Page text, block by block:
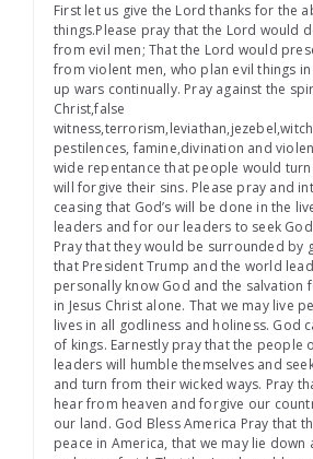
First let us give the Lord thanks for the
things.Please pray that the Lord would
from evil men; That the Lord would
from violent men, who plan evil things
up wars continually. Pray against the
Christ,false
pestilences, famine,divination and
wide repentance that people would
will forgive their sins. Please pray and
ceasing that God’s will be done in the
leaders and for our leaders to seek
Pray that they would be surrounded by
that President Trump and the world
personally know God and the salvation
in Jesus Christ alone. That we may live
lives in all godliness and holiness. God
of kings. Earnestly pray that the people
leaders will humble themselves and
and turn from their wicked ways. Pray
hear from heaven and forgive our
our land. God Bless America Pray that
peace in America, that we may lie down